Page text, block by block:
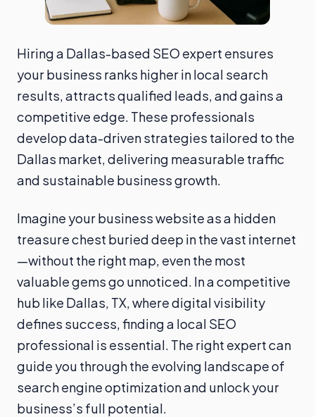
Hiring a Dallas-based SEO expert ensures
your business ranks higher in local search
results, attracts qualified leads, and gains a
competitive edge. These professionals
develop data-driven strategies tailored to the
Dallas market, delivering measurable traffic
and sustainable business growth.
Imagine your business website as a hidden
treasure chest buried deep in the vast internet
—without the right map, even the most
valuable gems go unnoticed. In a competitive
hub like Dallas, TX, where digital visibility
defines success, finding a local SEO
professional is essential. The right expert can
guide you through the evolving landscape of
search engine optimization and unlock your
business’s full potential.